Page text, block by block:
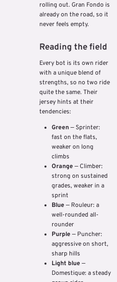
rolling out. Gran Fondo is
already on the road, so it
never feels empty.
Reading the field
Every bot is its own rider
with a unique blend of
strengths, so no two ride
quite the same. Their
jersey hints at their
tendencies:
Green— Sprinter:
fast on the flats,
weaker on long
climbs
Orange— Climber:
strong on sustained
grades, weaker in a
sprint
Blue— Rouleur: a
well-rounded all-
rounder
Purple— Puncher:
aggressive on short,
sharp hills
Light blue—
Domestique: a steady